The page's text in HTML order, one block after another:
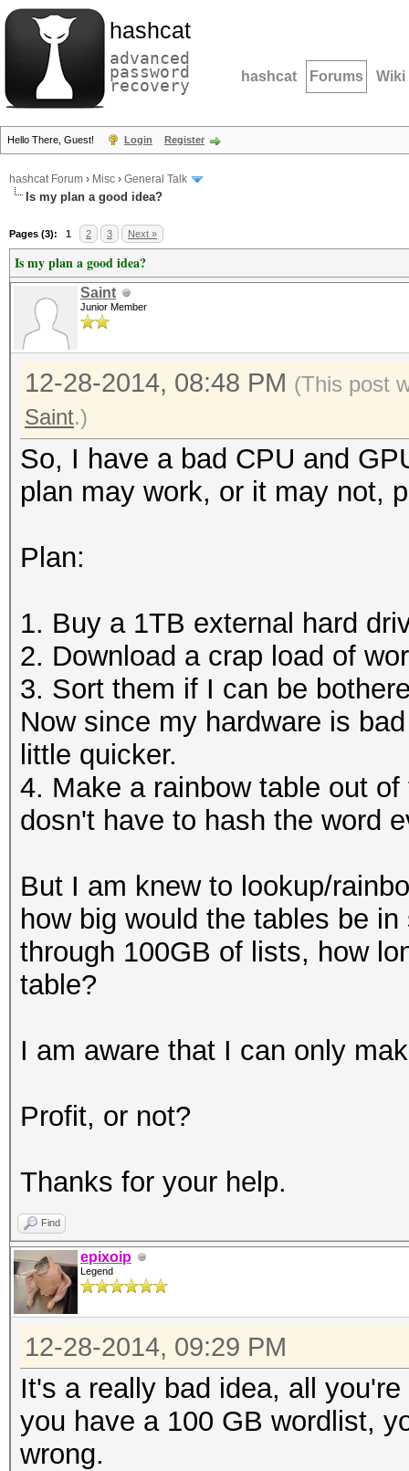
hashcat
advanced
password
recovery hashcat Forums Wiki
Hello There, Guest! Login Register
hashcat Forum › Misc › General Talk
Is my plan a good idea?
Pages (3): 1 2 3 Next »
Is my plan a good idea?
Saint
Junior Member
12-28-2014, 08:48 PM (This post
Saint.)
So, I have a bad CPU and
plan may work, or it may not,
Plan:
1. Buy a 1TB external hard
2. Download a crap load of
3. Sort them if I can be
Now since my hardware is
little quicker.
4. Make a rainbow table out
dosn't have to hash the word
But I am knew to lookup/
how big would the tables be
through 100GB of lists, how
table?
I am aware that I can only
Profit, or not?
Thanks for your help.
Find
epixoip
Legend
12-28-2014, 09:29 PM
It's a really bad idea, all
you have a 100 GB wordlist,
wrong.